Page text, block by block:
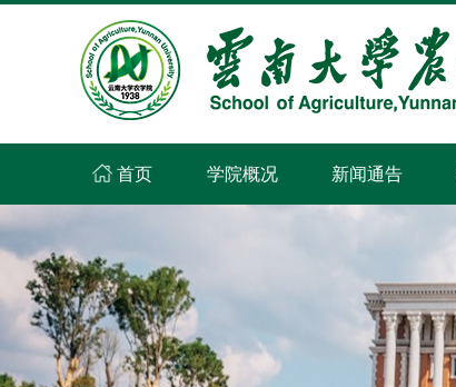
首页 学院概况 新闻通告